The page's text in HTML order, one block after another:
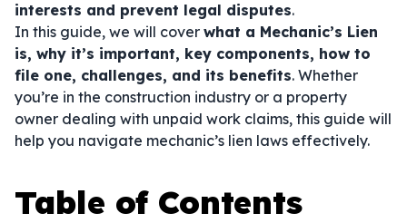
interests and prevent legal disputes.
In this guide, we will cover what a Mechanic’s Lien
is, why it’s important, key components, how to
file one, challenges, and its benefits. Whether
you’re in the construction industry or a property
owner dealing with unpaid work claims, this guide will
help you navigate mechanic’s lien laws effectively.
Table of Contents